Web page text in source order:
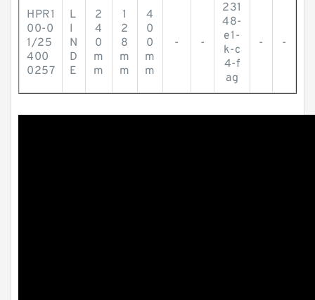
HPR1
00-0
1/25
400
0257
L
I
N
D
E
2
4
0
m
m
1
2
8
m
m
4
0
0
m
m
- -
231
48-
e1-
k-c
4-f
ag
- -